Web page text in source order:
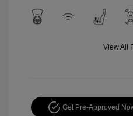
View All
Get Pre-Approved